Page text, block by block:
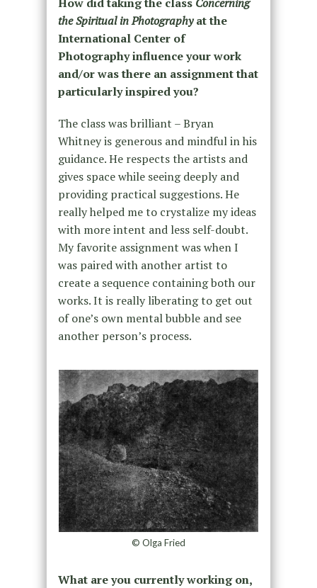
the Spiritual in Photographyat the
International Center of
Photography influence your work
and/or was there an assignment that
particularly inspired you?
The class was brilliant – Bryan
Whitney is generous and mindful in his
guidance. He respects the artists and
gives space while seeing deeply and
providing practical suggestions. He
really helped me to crystalize my ideas
with more intent and less self-doubt.
My favorite assignment was when I
was paired with another artist to
create a sequence containing both our
works. It is really liberating to get out
of one’s own mental bubble and see
another person’s process.
© Olga Fried
What are you currently working on,